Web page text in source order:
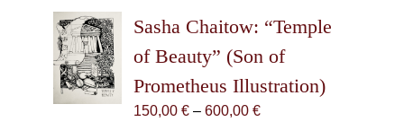
options
may
chosen
on
Sasha Chaitow: “Temple
of Beauty” (Son of
Prometheus Illustration)
150,00 € – 600,00 €Price